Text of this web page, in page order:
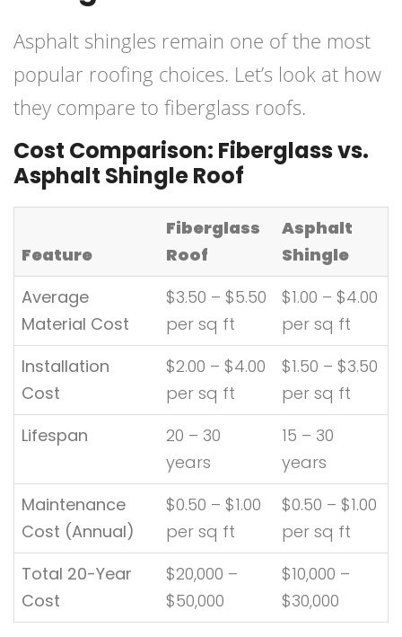
Asphalt shingles remain one of the most
popular roofing choices. Let’s look at how
they compare to fiberglass roofs.
Cost Comparison: Fiberglass vs.
Asphalt Shingle Roof
Feature
Fiberglass
Roof
Asphalt
Shingle
Average
Material Cost
$3.50 – $5.50
per sq ft
$1.00 – $4.00
per sq ft
Installation
Cost
$2.00 – $4.00
per sq ft
$1.50 – $3.50
per sq ft
Lifespan
20 – 30
years
15 – 30
years
Maintenance
Cost (Annual)
$0.50 – $1.00
per sq ft
$0.50 – $1.00
per sq ft
Total 20-Year
Cost
$20,000 –
$50,000
$10,000 –
$30,000